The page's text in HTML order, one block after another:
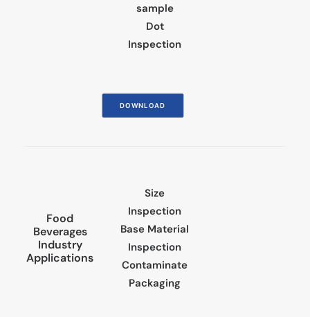
sample
Dot
Inspection
DOWNLOAD
Food
Beverages
Industry
Applications
Size
Inspection
Base Material
Inspection
Contaminate
Packaging